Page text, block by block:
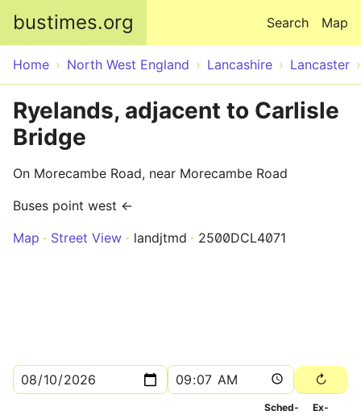
bustimes.org Map
Search
Home North West England Lancashire Lancaster
Ryelands, adjacent to Carlisle
Bridge
On Morecambe Road, near Morecambe Road
Buses point west ←
Map
Street View landjtmd 2500DCL4071
Sched­
Ex­